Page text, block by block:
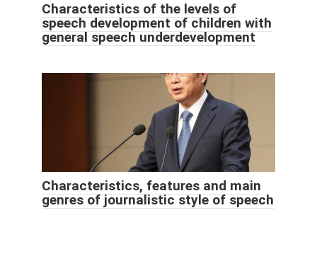
Characteristics of the levels of
speech development of children with
general speech underdevelopment
Characteristics, features and main
genres of journalistic style of speech